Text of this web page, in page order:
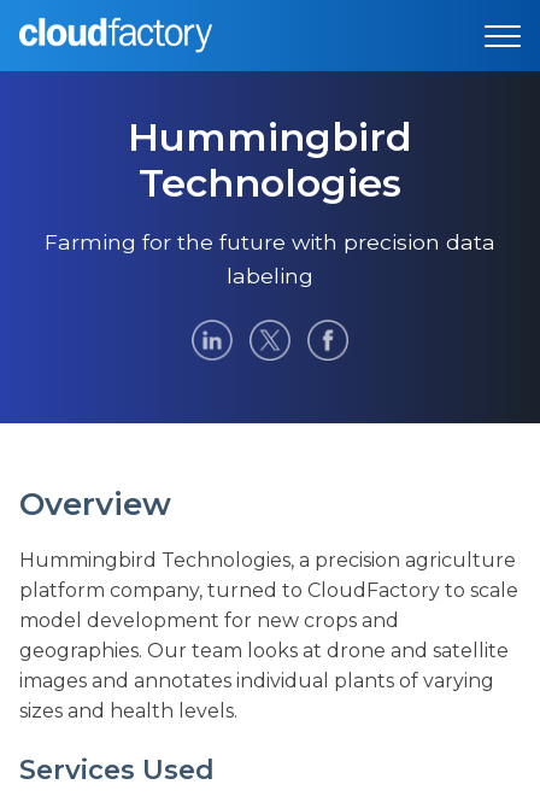
Hummingbird
Technologies
Farming for the future with precision data
labeling
Overview
Hummingbird Technologies, a precision agriculture
platform company, turned to CloudFactory to scale
model development for new crops and
geographies. Our team looks at drone and satellite
images and annotates individual plants of varying
sizes and health levels.
Services Used